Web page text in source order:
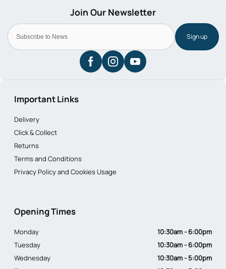
Sign up
Important Links
Delivery
Click & Collect
Returns
Terms and Conditions
Privacy Policy and Cookies Usage
Opening Times
Monday
10:30am - 6:00pm
Tuesday
10:30am - 6:00pm
Wednesday
10:30am - 5:00pm